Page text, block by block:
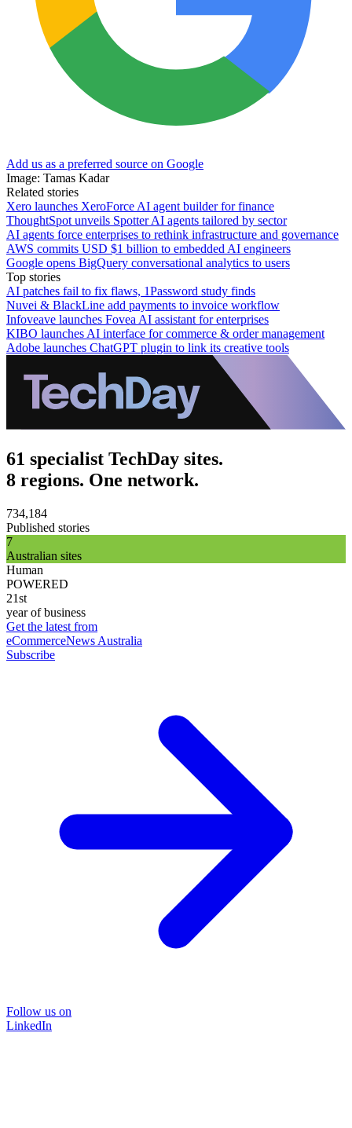
Add us as a preferred source on Google
Image: Tamas Kadar
Related stories
Xero launches XeroForce AI agent builder for finance
ThoughtSpot unveils Spotter AI agents tailored by sector
AI agents force enterprises to rethink infrastructure and governance
AWS commits USD $1 billion to embedded AI engineers
Google opens BigQuery conversational analytics to users
Top stories
AI patches fail to fix flaws, 1Password study finds
Nuvei & BlackLine add payments to invoice workflow
Infoveave launches Fovea AI assistant for enterprises
KIBO launches AI interface for commerce & order management
Adobe launches ChatGPT plugin to link its creative tools
61 specialist TechDay sites.
8 regions. One network.
734,184
Published stories
7
Australian sites
Human
POWERED
21st
year of business
Get the latest from
eCommerceNews Australia
Subscribe
Follow us on
LinkedIn